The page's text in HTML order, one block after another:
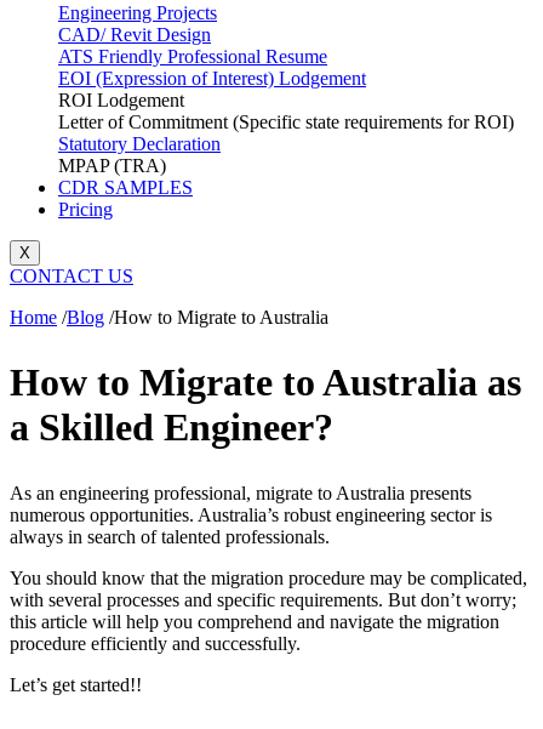
Engineering Projects
CAD/ Revit Design
ATS Friendly Professional Resume
EOI (Expression of Interest) Lodgement
ROI Lodgement
Letter of Commitment (Specific state requirements for ROI)
Statutory Declaration
MPAP (TRA)
CDR SAMPLES
Pricing
X
CONTACT US
Home /Blog /How to Migrate to Australia
How to Migrate to Australia as
a Skilled Engineer?
As an engineering professional, migrate to Australia presents
numerous opportunities. Australia’s robust engineering sector is
always in search of talented professionals.
You should know that the migration procedure may be complicated,
with several processes and specific requirements. But don’t worry;
this article will help you comprehend and navigate the migration
procedure efficiently and successfully.
Let’s get started!!